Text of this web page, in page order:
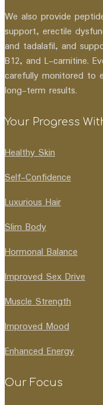
We also provide
support, erectile
and tadalafil, and
B12, and L-carnitine.
carefully monitored to
long-term results.
Your Progress
Healthy Skin
Self-Confidence
Luxurious Hair
Slim Body
Hormonal Balance
Improved Sex Drive
Muscle Strength
Improved Mood
Enhanced Energy
Our Focus